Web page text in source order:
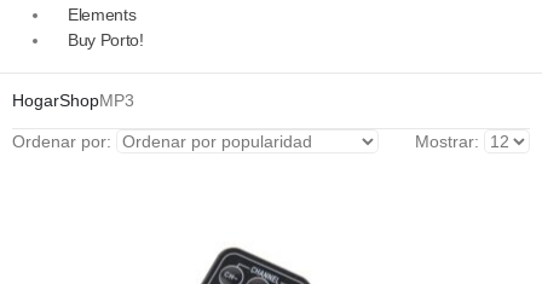
Elements
Buy Porto!
HogarShopMP3
Ordenar por: Mostrar: